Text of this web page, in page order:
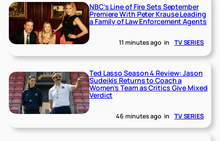
NBC’s Line of Fire Sets September
Premiere With Peter Krause Leading
a Family of Law Enforcement Agents
11 minutes ago in TV SERIES
Ted Lasso Season 4 Review: Jason
Sudeikis Returns to Coach a
Women’s Team as Critics Give Mixed
Verdict
46 minutes ago in TV SERIES